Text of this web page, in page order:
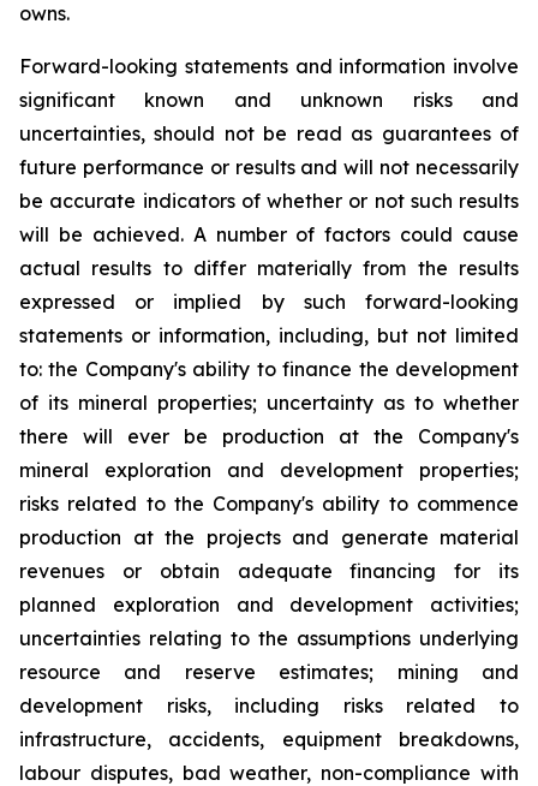
owns.
Forward-looking statements and information involve
significant known and unknown risks and
uncertainties, should not be read as guarantees of
future performance or results and will not necessarily
be accurate indicators of whether or not such results
will be achieved. A number of factors could cause
actual results to differ materially from the results
expressed or implied by such forward-looking
statements or information, including, but not limited
to: the Company's ability to finance the development
of its mineral properties; uncertainty as to whether
there will ever be production at the Company's
mineral exploration and development properties;
risks related to the Company's ability to commence
production at the projects and generate material
revenues or obtain adequate financing for its
planned exploration and development activities;
uncertainties relating to the assumptions underlying
resource and reserve estimates; mining and
development risks, including risks related to
infrastructure, accidents, equipment breakdowns,
labour disputes, bad weather, non-compliance with